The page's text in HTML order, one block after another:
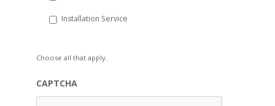
Installation Service
Choose all that apply.
CAPTCHA